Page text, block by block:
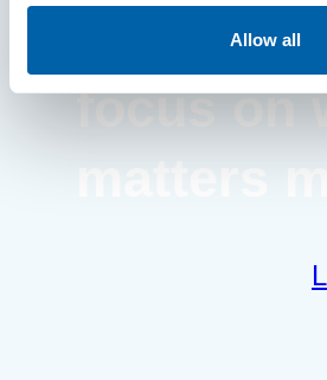
Allow all
frontline to
focus on
matters